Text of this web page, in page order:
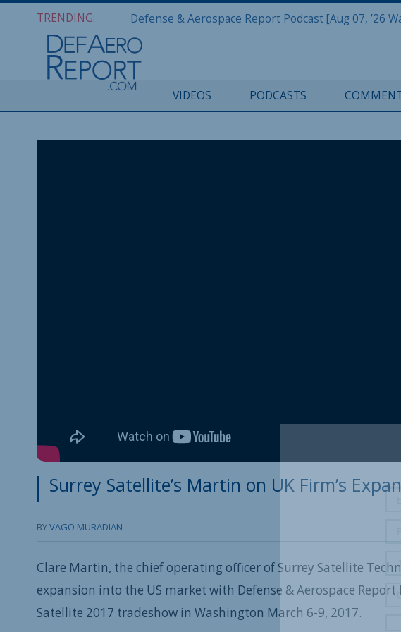
TRENDING:
VIDEOS PODCASTS
Surrey Satellite’s Martin on UK Firm’s
BYVAGO MURADIAN
Clare Martin, the chief operating officer of Surrey Satellite
expansion into the US market with Defense & Aerospace
Satellite 2017 tradeshow in Washington March 6-9, 2017.